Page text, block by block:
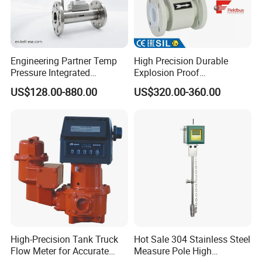
d. Water gauge calibration testing platform: The Company owns
the scarce calibration systems and stability testing system for
water gauges with large-span diameter (DN6-DN400) in
the industry for the operating condition calibration and the
stability testing of flowmeters.
e. High pressure gas testing platform: The Company has
established the first high pressure air (25MPa) calibration
Engineering Partner Temp
Pressure Integrated
Automation Vortex Flow
Meter with Excellent Anti
US$128.00-880.00
High Precision Durable
Explosion Proof
Electromagnetic Flow Meter
for Paper Making
US$320.00-360.00
High-Precision Tank Truck
Flow Meter for Accurate
Hot Sale 304 Stainless Steel
Measure Pole High